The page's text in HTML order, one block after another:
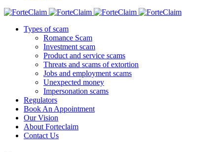
Types of scam
Romance Scam
Investment scam
Product and service scams
Threats and scams of extortion
Jobs and employment scams
Unexpected money
Impersonation scams
Regulators
Book An Appointment
Our Vision
About Forteclaim
Contact Us